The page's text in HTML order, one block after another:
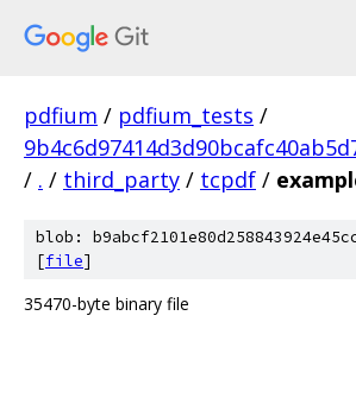
pdfium / pdfium_tests /
/ . / third_party / tcpdf /
blob:
[file]
35470-byte binary file